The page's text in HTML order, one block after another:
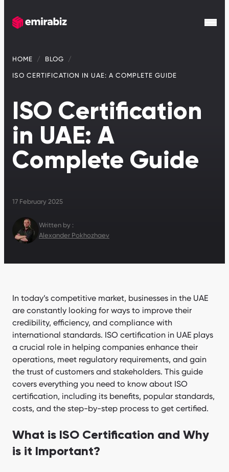
HOME BLOG
ISO CERTIFICATION IN UAE: A COMPLETE GUIDE
ISO Certification
in UAE: A
Complete Guide
17 February 2025
Written by :
Alexander Pokhozhaev
In today’s competitive market, businesses in the UAE
are constantly looking for ways to improve their
credibility, efficiency, and compliance with
international standards. ISO certification in UAE plays
a crucial role in helping companies enhance their
operations, meet regulatory requirements, and gain
the trust of customers and stakeholders. This guide
covers everything you need to know about ISO
certification, including its benefits, popular standards,
costs, and the step-by-step process to get certified.
What is ISO Certification and Why
is it Important?